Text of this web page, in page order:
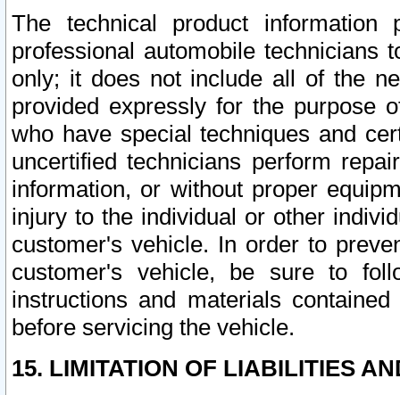
The technical product
professional automobile
only; it does not include all of the
provided expressly for the purpose
who have special techniques and
uncertified technicians perform
information, or without proper
injury to the individual or other
customer's vehicle. In order to
customer's vehicle, be sure to
instructions and materials
before servicing the vehicle.
15. LIMITATION OF LIABILITIES